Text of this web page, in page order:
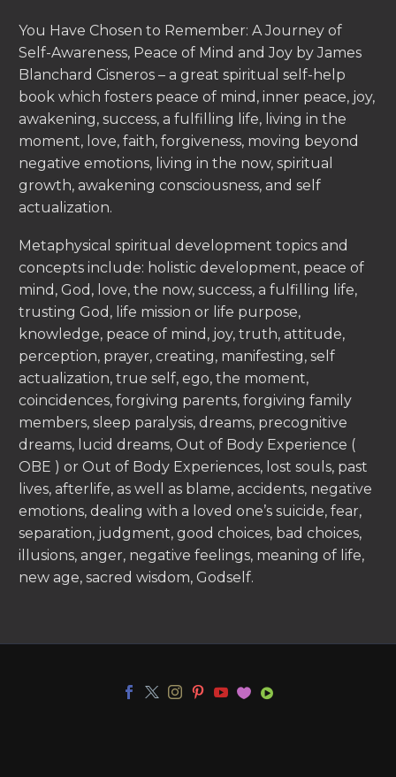
You Have Chosen to Remember: A Journey of
Self-Awareness, Peace of Mind and Joy by James
Blanchard Cisneros – a great spiritual self-help
book which fosters peace of mind, inner peace, joy,
awakening, success, a fulfilling life, living in the
moment, love, faith, forgiveness, moving beyond
negative emotions, living in the now, spiritual
growth, awakening consciousness, and self
actualization.
Metaphysical spiritual development topics and
concepts include: holistic development, peace of
mind, God, love, the now, success, a fulfilling life,
trusting God, life mission or life purpose,
knowledge, peace of mind, joy, truth, attitude,
perception, prayer, creating, manifesting, self
actualization, true self, ego, the moment,
coincidences, forgiving parents, forgiving family
members, sleep paralysis, dreams, precognitive
dreams, lucid dreams, Out of Body Experience (
OBE ) or Out of Body Experiences, lost souls, past
lives, afterlife, as well as blame, accidents, negative
emotions, dealing with a loved one’s suicide, fear,
separation, judgment, good choices, bad choices,
illusions, anger, negative feelings, meaning of life,
new age, sacred wisdom, Godself.